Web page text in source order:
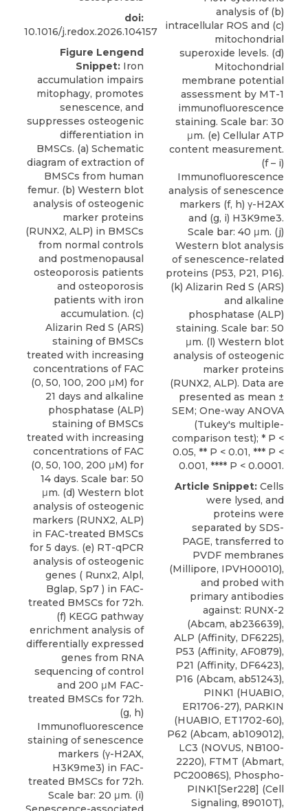
doi:
10.1016/j.redox.2026.104157
Figure Lengend
Snippet: Iron
accumulation impairs
mitophagy, promotes
senescence, and
suppresses osteogenic
differentiation in
BMSCs. (a) Schematic
diagram of extraction of
BMSCs from human
femur. (b) Western blot
analysis of osteogenic
marker proteins
(RUNX2, ALP) in BMSCs
from normal controls
and postmenopausal
osteoporosis patients
and osteoporosis
patients with iron
accumulation. (c)
Alizarin Red S (ARS)
staining of BMSCs
treated with increasing
concentrations of FAC
(0, 50, 100, 200 μM) for
21 days and alkaline
phosphatase (ALP)
staining of BMSCs
treated with increasing
concentrations of FAC
(0, 50, 100, 200 μM) for
14 days. Scale bar: 50
μm. (d) Western blot
analysis of osteogenic
markers (RUNX2, ALP)
in FAC-treated BMSCs
for 5 days. (e) RT-qPCR
analysis of osteogenic
genes ( Runx2, Alpl,
Bglap, Sp7 ) in FAC-
treated BMSCs for 72h.
(f) KEGG pathway
enrichment analysis of
differentially expressed
genes from RNA
sequencing of control
and 200 μM FAC-
treated BMSCs for 72h.
(g, h)
Immunofluorescence
staining of senescence
markers (γ-H2AX,
H3K9me3) in FAC-
treated BMSCs for 72h.
Scale bar: 20 μm. (i)
analysis of (b)
intracellular ROS and (c)
mitochondrial
superoxide levels. (d)
Mitochondrial
membrane potential
assessment by MT-1
immunofluorescence
staining. Scale bar: 30
μm. (e) Cellular ATP
content measurement.
(f – i)
Immunofluorescence
analysis of senescence
markers (f, h) γ-H2AX
and (g, i) H3K9me3.
Scale bar: 40 μm. (j)
Western blot analysis
of senescence-related
proteins (P53, P21, P16).
(k) Alizarin Red S (ARS)
and alkaline
phosphatase (ALP)
staining. Scale bar: 50
μm. (l) Western blot
analysis of osteogenic
marker proteins
(RUNX2, ALP). Data are
presented as mean ±
SEM; One-way ANOVA
(Tukey's multiple-
comparison test); * P <
0.05, ** P < 0.01, *** P <
0.001, **** P < 0.0001.
Article Snippet: Cells
were lysed, and
proteins were
separated by SDS-
PAGE, transferred to
PVDF membranes
(Millipore, IPVH00010),
and probed with
primary antibodies
against: RUNX-2
(Abcam, ab236639),
ALP (Affinity, DF6225),
P53 (Affinity, AF0879),
P21 (Affinity, DF6423),
P16 (Abcam, ab51243),
PINK1 (HUABIO,
ER1706-27), PARKIN
(HUABIO, ET1702-60),
P62 (Abcam, ab109012),
LC3 (NOVUS, NB100-
2220), FTMT (Abmart,
PC20086S), Phospho-
PINK1[Ser228] (Cell
Signaling, 89010T),